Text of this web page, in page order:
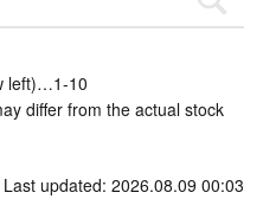
left)…1-10
differ from the actual stock
Last updated: 2026.08.09 00:03